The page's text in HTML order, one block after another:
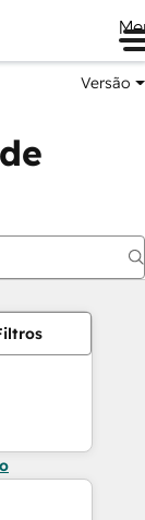
Versão